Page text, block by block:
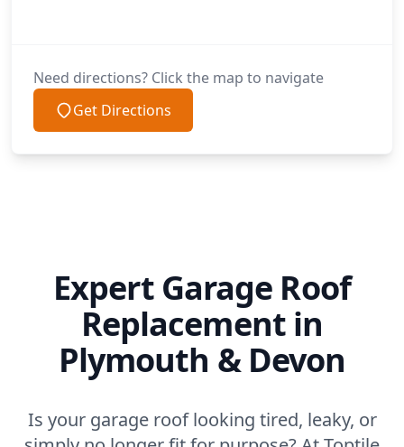
Need directions? Click the map to navigate
Get Directions
Expert Garage Roof
Replacement in
Plymouth & Devon
Is your garage roof looking tired, leaky, or